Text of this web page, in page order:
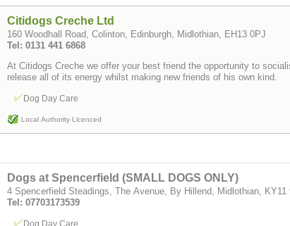
Citidogs Creche Ltd
160 Woodhall Road, Colinton, Edinburgh, Midlothian, EH13 0PJ
Tel: 0131 441 6868
At Citidogs Creche we offer your best friend the opportunity to
release all of its energy whilst making new friends of his own kind.
Dog Day Care
Local Authority Licenced
Dogs at Spencerfield (SMALL DOGS ONLY)
4 Spencerfield Steadings, The Avenue, By Hillend, Midlothian, KY11
Tel: 07703173539
Dog Day Care